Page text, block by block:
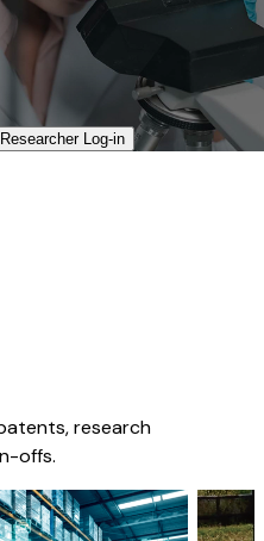
Researcher Log-in​
research
offs.